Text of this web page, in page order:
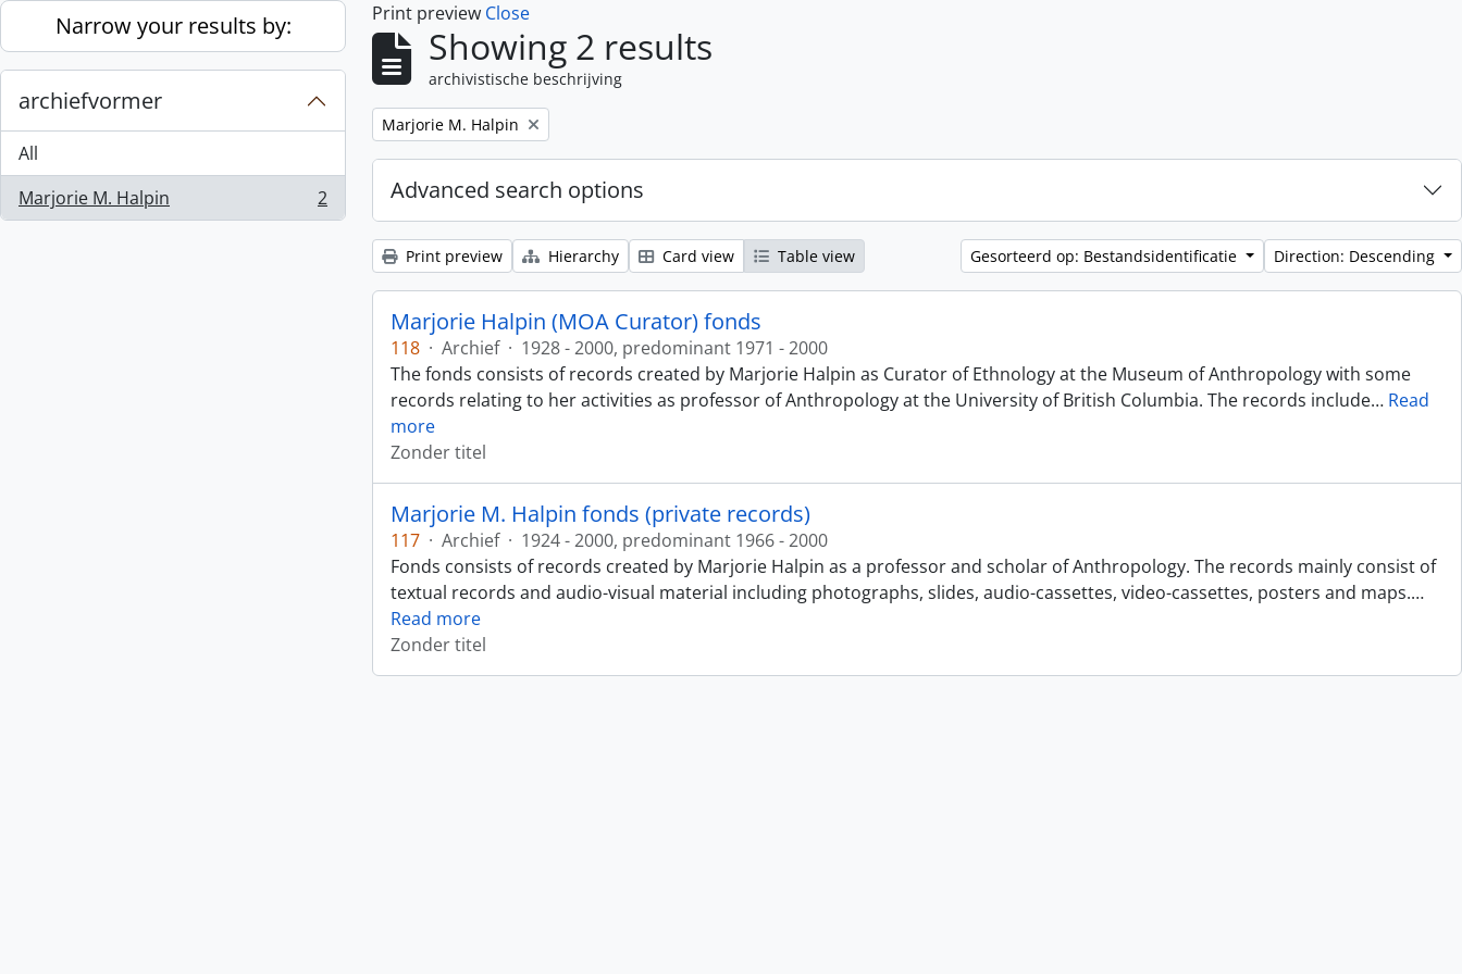
Skip to main content
Narrow your results by:
archiefvormer
All
Marjorie M. Halpin
, 2 results 2
Print preview Close
Showing 2 results
archivistische beschrijving
Remove filter:
Marjorie M. Halpin
Advanced search options
Print preview Hierarchy Card view Table view Gesorteerd op: Bestandsidentificatie Direction: Descending
Marjorie Halpin (MOA Curator) fonds
118 · Archief · 1928 - 2000, predominant 1971 - 2000
The fonds consists of records created by Marjorie Halpin as Curator of Ethnology at the Museum of Anthropology with some
records relating to her activities as professor of Anthropology at the University of British Columbia. The records include… Read
more
Zonder titel
Marjorie M. Halpin fonds (private records)
117 · Archief · 1924 - 2000, predominant 1966 - 2000
Fonds consists of records created by Marjorie Halpin as a professor and scholar of Anthropology. The records mainly consist of
textual records and audio-visual material including photographs, slides, audio-cassettes, video-cassettes, posters and maps.…
Read more
Zonder titel